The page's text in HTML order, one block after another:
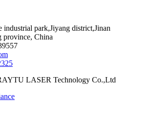
industrial park,Jiyang district,Jinan
province, China
LASER Technology Co.,Ltd